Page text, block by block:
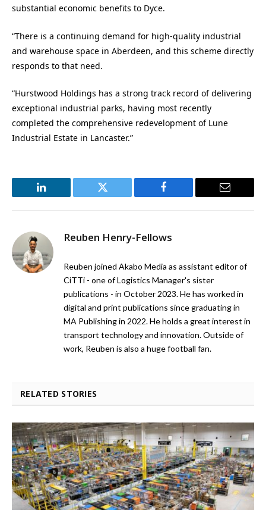
substantial economic benefits to Dyce.
“There is a continuing demand for high-quality industrial
and warehouse space in Aberdeen, and this scheme directly
responds to that need.
“Hurstwood Holdings has a strong track record of delivering
exceptional industrial parks, having most recently
completed the comprehensive redevelopment of Lune
Industrial Estate in Lancaster.”
LinkedIn Twitter Facebook Email
Reuben Henry-Fellows
Reuben joined Akabo Media as assistant editor of
CiTTi - one of Logistics Manager's sister
publications - in October 2023. He has worked in
digital and print publications since graduating in
MA Publishing in 2022. He holds a great interest in
transport technology and innovation. Outside of
work, Reuben is also a huge football fan.
RELATED STORIES